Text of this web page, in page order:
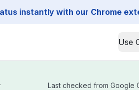
instantly with our Chrome
Use
Last checked from Google